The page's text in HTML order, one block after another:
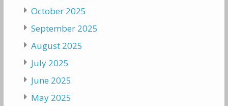
October 2025
September 2025
August 2025
July 2025
June 2025
May 2025